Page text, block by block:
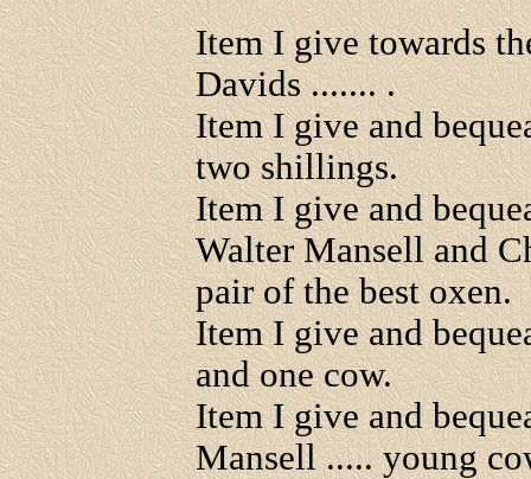
Item I give towards
Davids ....... .
Item I give and
two shillings.
Item I give and
Walter Mansell and
pair of the best oxen.
Item I give and
and one cow.
Item I give and
Mansell ..... young